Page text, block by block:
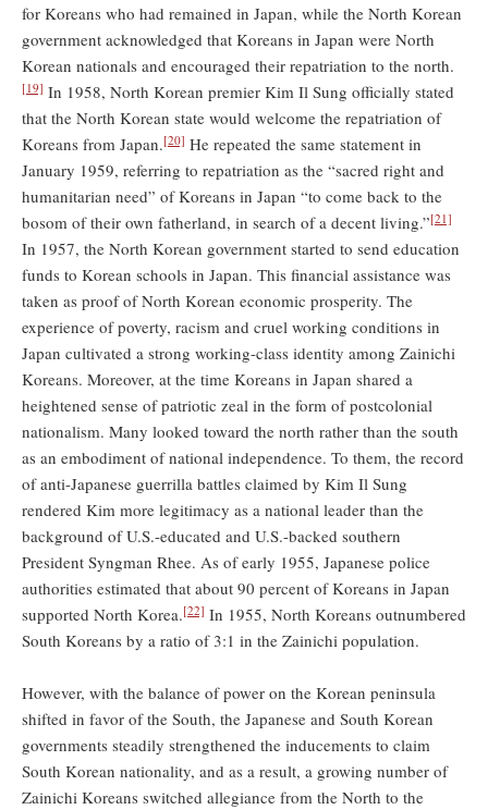
for Koreans who had remained in Japan, while the North Korean
government acknowledged that Koreans in Japan were North
Korean nationals and encouraged their repatriation to the north.
[19] In 1958, North Korean premier Kim Il Sung officially stated
that the North Korean state would welcome the repatriation of
Koreans from Japan.[20] He repeated the same statement in
January 1959, referring to repatriation as the “sacred right and
humanitarian need” of Koreans in Japan “to come back to the
bosom of their own fatherland, in search of a decent living.”[21]
In 1957, the North Korean government started to send education
funds to Korean schools in Japan. This financial assistance was
taken as proof of North Korean economic prosperity. The
experience of poverty, racism and cruel working conditions in
Japan cultivated a strong working-class identity among Zainichi
Koreans. Moreover, at the time Koreans in Japan shared a
heightened sense of patriotic zeal in the form of postcolonial
nationalism. Many looked toward the north rather than the south
as an embodiment of national independence. To them, the record
of anti-Japanese guerrilla battles claimed by Kim Il Sung
rendered Kim more legitimacy as a national leader than the
background of U.S.-educated and U.S.-backed southern
President Syngman Rhee. As of early 1955, Japanese police
authorities estimated that about 90 percent of Koreans in Japan
supported North Korea.[22] In 1955, North Koreans outnumbered
South Koreans by a ratio of 3:1 in the Zainichi population.
However, with the balance of power on the Korean peninsula
shifted in favor of the South, the Japanese and South Korean
governments steadily strengthened the inducements to claim
South Korean nationality, and as a result, a growing number of
Zainichi Koreans switched allegiance from the North to the